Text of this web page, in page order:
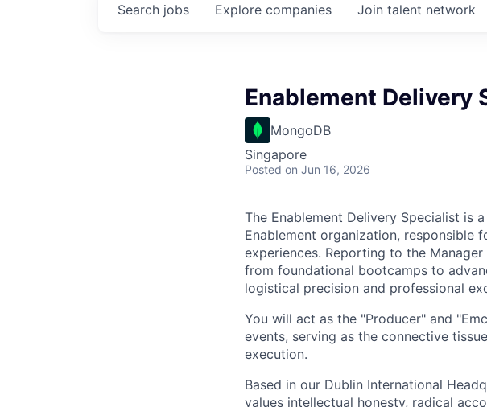
Search jobs Explore companies Join talent network
Enablement Delivery
MongoDB
Singapore
Posted on Jun 16, 2026
The Enablement Delivery Specialist is
Enablement organization,
experiences. Reporting to the
from foundational bootcamps to
logistical precision and professional
You will act as the "Producer" and
events, serving as the connective
execution.
Based in our Dublin International
values intellectual honesty, radical